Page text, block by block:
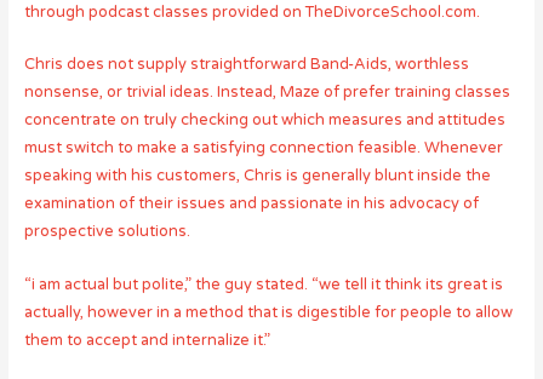
through podcast classes provided on TheDivorceSchool.com.
Chris does not supply straightforward Band-Aids, worthless
nonsense, or trivial ideas. Instead, Maze of prefer training classes
concentrate on truly checking out which measures and attitudes
must switch to make a satisfying connection feasible. Whenever
speaking with his customers, Chris is generally blunt inside the
examination of their issues and passionate in his advocacy of
prospective solutions.
“i am actual but polite,” the guy stated. “we tell it think its great is
actually, however in a method that is digestible for people to allow
them to accept and internalize it.”